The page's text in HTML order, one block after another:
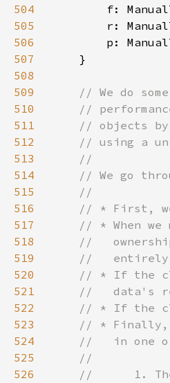
504
505
506
p:
507
508
509
510
511
512
513
514
515
516
517
518
519
520
521
522
523
524
525
526